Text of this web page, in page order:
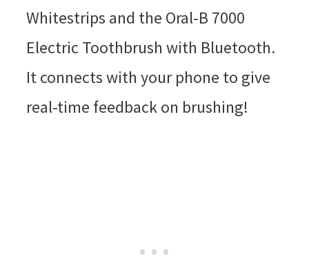
Whitestrips and the Oral-B 7000
Electric Toothbrush with Bluetooth.
It connects with your phone to give
real-time feedback on brushing!